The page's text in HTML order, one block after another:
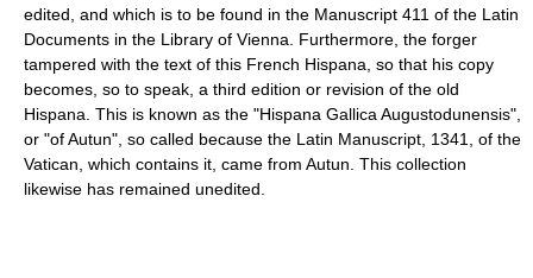
edited, and which is to be found in the Manuscript 411 of the Latin
Documents in the Library of Vienna. Furthermore, the forger
tampered with the text of this French Hispana, so that his copy
becomes, so to speak, a third edition or revision of the old
Hispana. This is known as the "Hispana Gallica Augustodunensis",
or "of Autun", so called because the Latin Manuscript, 1341, of the
Vatican, which contains it, came from Autun. This collection
likewise has remained unedited.